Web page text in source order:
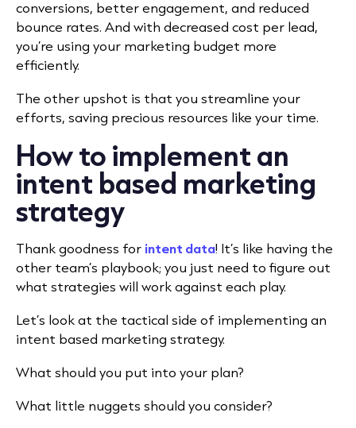
conversions, better engagement, and reduced
bounce rates. And with decreased cost per lead,
you’re using your marketing budget more
efficiently.
The other upshot is that you streamline your
efforts, saving precious resources like your time.
How to implement an
intent based marketing
strategy
Thank goodness for intent data! It’s like having the
other team’s playbook; you just need to figure out
what strategies will work against each play.
Let’s look at the tactical side of implementing an
intent based marketing strategy.
What should you put into your plan?
What little nuggets should you consider?